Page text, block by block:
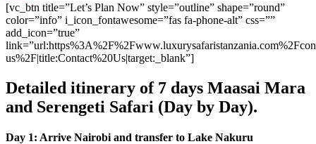
[vc_btn title=”Let’s Plan Now” style=”outline” shape=”round”
color=”info” i_icon_fontawesome=”fas fa-phone-alt” css=””
add_icon=”true”
us%2F|title:Contact%20Us|target:_blank”]
Detailed itinerary of 7 days Maasai Mara
and Serengeti Safari (Day by Day).
Day 1: Arrive Nairobi and transfer to Lake Nakuru